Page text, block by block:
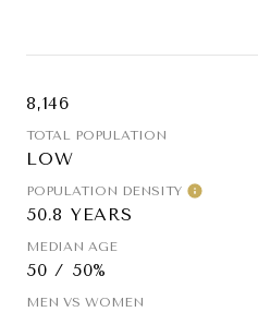
8,146
TOTAL POPULATION
LOW
POPULATION DENSITY
50.8 YEARS
MEDIAN AGE
50 / 50%
MEN VS WOMEN